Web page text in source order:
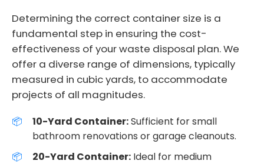
Determining the correct container size is a
fundamental step in ensuring the cost-
effectiveness of your waste disposal plan. We
offer a diverse range of dimensions, typically
measured in cubic yards, to accommodate
projects of all magnitudes.
10-Yard Container:Sufficient for small
bathroom renovations or garage cleanouts.
20-Yard Container: Ideal for medium